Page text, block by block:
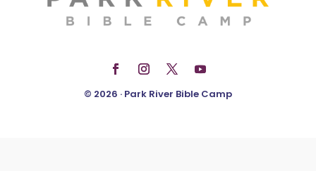
© 2026 · Park River Bible Camp